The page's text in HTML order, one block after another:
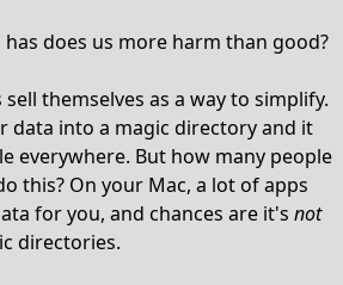
does us more harm than good?
themselves as a way to simplify.
data into a magic directory and it
everywhere. But how many people
this? On your Mac, a lot of apps
for you, and chances are it's not
directories.